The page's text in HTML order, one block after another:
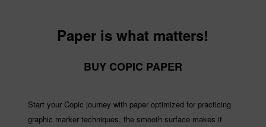
Copic Ciao "LAYER & MIX" 2D Set, Pastel...
Content1 pcs.
Paper is what matters!
BUY COPIC PAPER
Start your Copic journey with paper optimized for practicing
graphic marker techniques, the smooth surface makes it